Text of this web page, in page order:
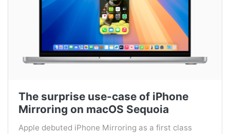
The surprise use-case of iPhone
Mirroring on macOS Sequoia
Apple debuted iPhone Mirroring as a first class